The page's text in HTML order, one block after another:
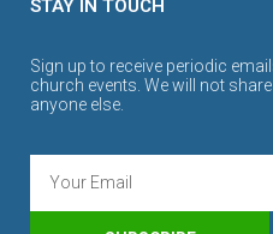
STAY IN TOUCH
Sign up to receive periodic
church events. We will not
anyone else.